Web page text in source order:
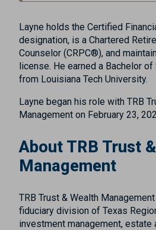
Layne holds the Certified
designation, is a Chartered
Counselor (CRPC®), and
license. He earned a Bachelor of
from Louisiana Tech University.
Layne began his role with TRB
Management on February 23,
About TRB Trust
Management
TRB Trust & Wealth
fiduciary division of Texas
investment management, estate